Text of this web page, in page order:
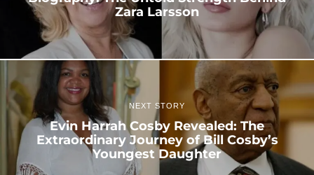
Zara Larsson
NEXT STORY
Evin Harrah Cosby Revealed: The
Extraordinary Journey of Bill Cosby’s
Youngest Daughter